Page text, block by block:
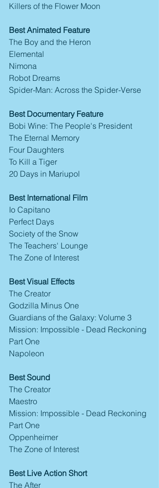
Killers of the Flower Moon
Best Animated Feature
The Boy and the Heron
Elemental
Nimona
Robot Dreams
Spider-Man: Across the Spider-Verse
Best Documentary Feature
Bobi Wine: The People's President
The Eternal Memory
Four Daughters
To Kill a Tiger
20 Days in Mariupol
Best International Film
Io Capitano
Perfect Days
Society of the Snow
The Teachers' Lounge
The Zone of Interest
Best Visual Effects
The Creator
Godzilla Minus One
Guardians of the Galaxy: Volume 3
Mission: Impossible - Dead Reckoning
Part One
Napoleon
Best Sound
The Creator
Maestro
Mission: Impossible - Dead Reckoning
Part One
Oppenheimer
The Zone of Interest
Best Live Action Short
The After